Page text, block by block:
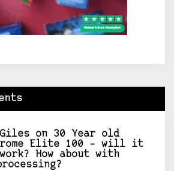
on 30 Year old
Elite 100 – will it
How about with